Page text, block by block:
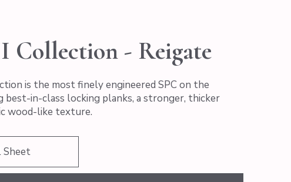
Collection - Reigate
is the most finely engineered SPC on the
best-in-class locking planks, a stronger, thicker
wood-like texture.
Sheet